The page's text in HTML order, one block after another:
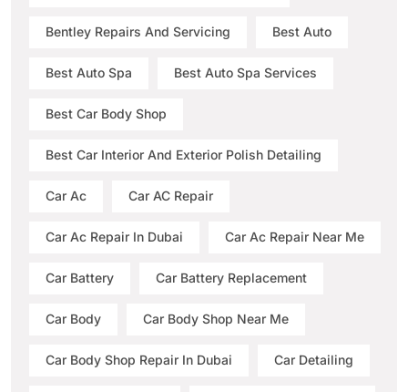
Bentley Repairs And Servicing Best Auto
Best Auto Spa Best Auto Spa Services
Best Car Body Shop
Best Car Interior And Exterior Polish Detailing
Car Ac Car AC Repair
Car Ac Repair In Dubai Car Ac Repair Near Me
Car Battery Car Battery Replacement
Car Body Car Body Shop Near Me
Car Body Shop Repair In Dubai Car Detailing